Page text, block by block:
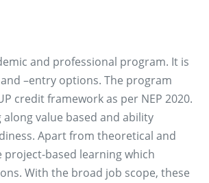
and professional program. It is
–entry options. The program
credit framework as per NEP 2020.
value based and ability
Apart from theoretical and
project-based learning which
With the broad job scope, these